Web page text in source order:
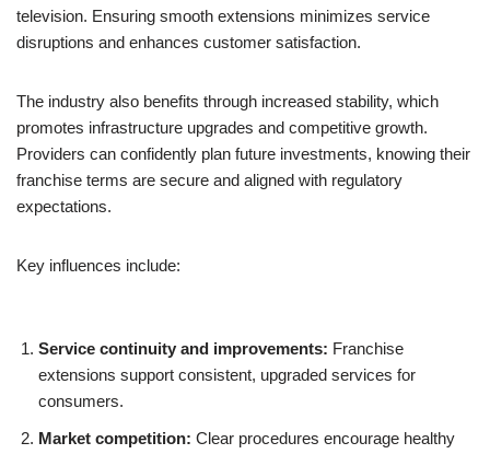
television. Ensuring smooth extensions minimizes service
disruptions and enhances customer satisfaction.
The industry also benefits through increased stability, which
promotes infrastructure upgrades and competitive growth.
Providers can confidently plan future investments, knowing their
franchise terms are secure and aligned with regulatory
expectations.
Key influences include:
Service continuity and improvements: Franchise
extensions support consistent, upgraded services for
consumers.
Market competition: Clear procedures encourage healthy